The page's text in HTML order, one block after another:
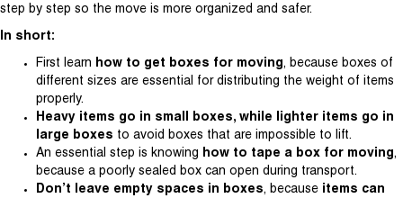
step by step so the move is more organized and safer.
In short:
First learn how to get boxes for moving , because boxes of
different sizes are essential for distributing the weight of items
properly.
Heavy items go in small boxes, while lighter items go in
large boxes to avoid boxes that are impossible to lift.
An essential step is knowing how to tape a box for moving ,
because a poorly sealed box can open during transport.
Don’t leave empty spaces in boxes, because items can